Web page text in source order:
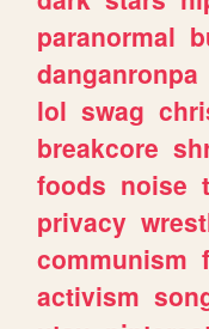
paranormal
danganronpa
lol swag
breakcore
foods noise
privacy
communism
activism